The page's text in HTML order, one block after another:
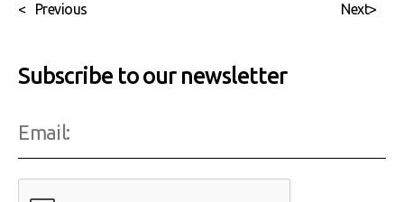
< Previous >
Next
Subscribe to our newsletter